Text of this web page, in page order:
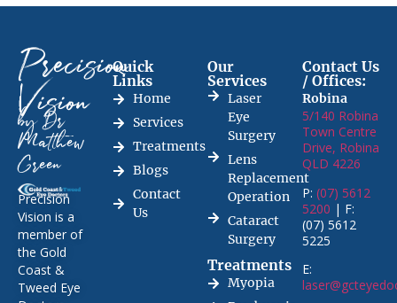
Precision
Vision
by Dr
Matthew
Green
Precision
Vision is a
member of
the Gold
Coast &
Tweed Eye
Quick
Links
Home
Services
Treatments
Blogs
Contact
Us
Our
Services
Laser
Eye
Surgery
Lens
Replacement
Operation
Cataract
Surgery
Treatments
Myopia
Contact Us
/ Offices:
Robina
5/140 Robina
Town Centre
Drive, Robina
QLD 4226
P: (07) 5612
5200 | F:
(07) 5612
5225
E: